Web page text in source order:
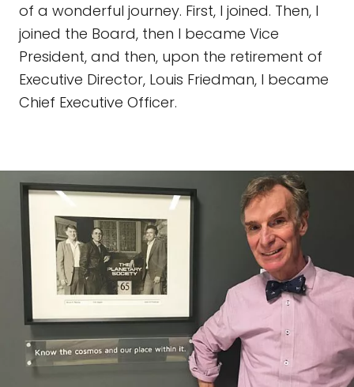
of a wonderful journey. First, I joined. Then, I
joined the Board, then I became Vice
President, and then, upon the retirement of
Executive Director, Louis Friedman, I became
Chief Executive Officer.